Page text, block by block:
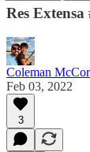
Res
Coleman
Feb 03, 2022
3